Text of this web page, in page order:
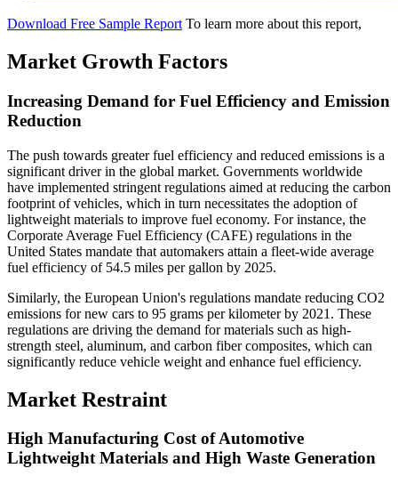
Download Free Sample Report To learn more about this report,
Market Growth Factors
Increasing Demand for Fuel Efficiency and Emission
Reduction
The push towards greater fuel efficiency and reduced emissions is a
significant driver in the global market. Governments worldwide
have implemented stringent regulations aimed at reducing the carbon
footprint of vehicles, which in turn necessitates the adoption of
lightweight materials to improve fuel economy. For instance, the
Corporate Average Fuel Efficiency (CAFE) regulations in the
United States mandate that automakers attain a fleet-wide average
fuel efficiency of 54.5 miles per gallon by 2025.
Similarly, the European Union's regulations mandate reducing CO2
emissions for new cars to 95 grams per kilometer by 2021. These
regulations are driving the demand for materials such as high-
strength steel, aluminum, and carbon fiber composites, which can
significantly reduce vehicle weight and enhance fuel efficiency.
Market Restraint
High Manufacturing Cost of Automotive
Lightweight Materials and High Waste Generation